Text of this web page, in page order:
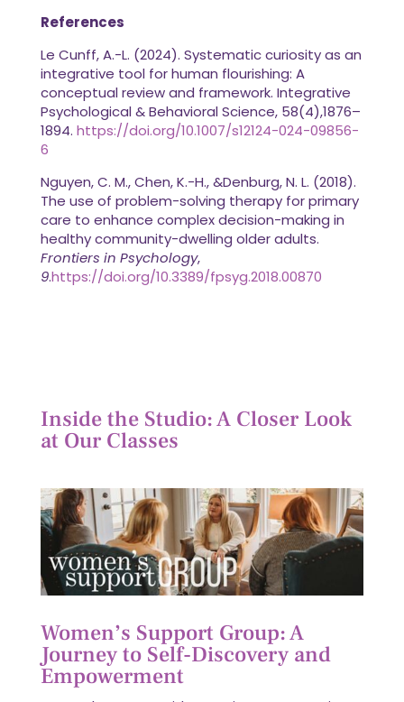
References
Le Cunff, A.-L. (2024). Systematic curiosity as an
integrative tool for human flourishing: A
conceptual review and framework. Integrative
Psychological & Behavioral Science, 58(4),1876–
1894. https://doi.org/10.1007/s12124-024-09856-
6
Nguyen, C. M., Chen, K.-H., &Denburg, N. L. (2018).
The use of problem-solving therapy for primary
care to enhance complex decision-making in
healthy community-dwelling older adults.
Frontiers in Psychology,
9.https://doi.org/10.3389/fpsyg.2018.00870
Inside the Studio: A Closer Look
at Our Classes
Women’s Support Group: A
Journey to Self-Discovery and
Empowerment